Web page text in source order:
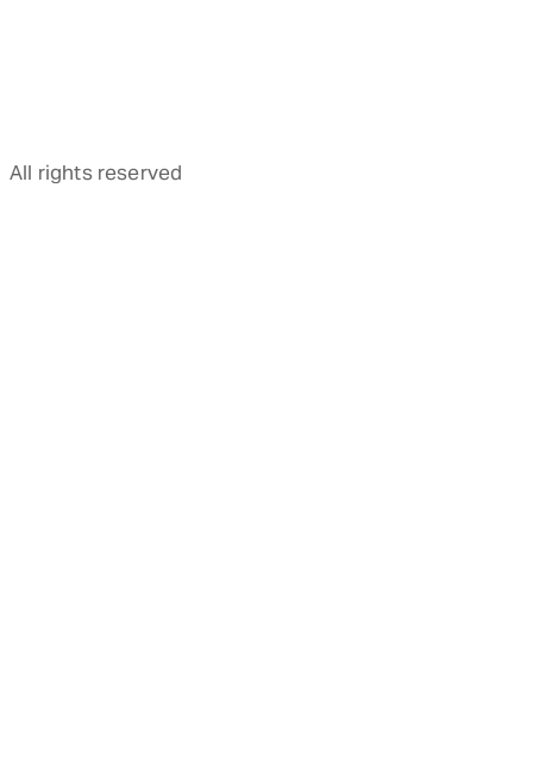
All rights reserved